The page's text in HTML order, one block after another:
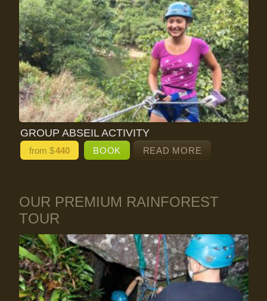
GROUP ABSEIL ACTIVITY
from $440 BOOK READ MORE
OUR PREMIUM RAINFOREST
TOUR